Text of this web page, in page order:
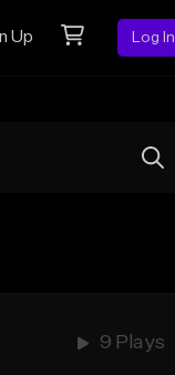
Up Log In
9 Plays